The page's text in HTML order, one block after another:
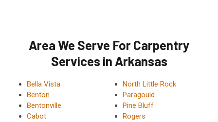
Area We Serve For Carpentry
Services in Arkansas
Bella Vista
Benton
Bentonville
Cabot
North Little Rock
Paragould
Pine Bluff
Rogers